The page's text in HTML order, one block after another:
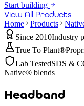
Start building
View All Products
Home Products
Since 2010Industry
True To Plant®
Lab TestedSDS &
Native® blends
Headband